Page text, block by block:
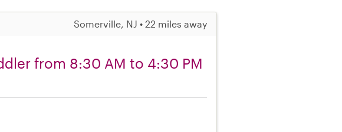
Somerville, NJ • 22 miles away
from 8:30 AM to 4:30 PM